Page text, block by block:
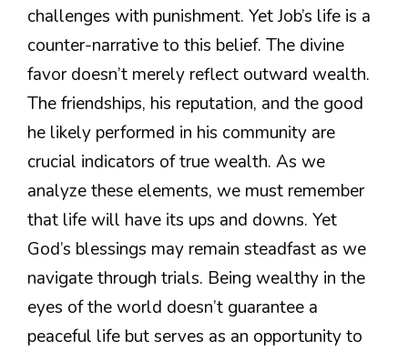
challenges with punishment. Yet Job’s life is a
counter-narrative to this belief. The divine
favor doesn’t merely reflect outward wealth.
The friendships, his reputation, and the good
he likely performed in his community are
crucial indicators of true wealth. As we
analyze these elements, we must remember
that life will have its ups and downs. Yet
God’s blessings may remain steadfast as we
navigate through trials. Being wealthy in the
eyes of the world doesn’t guarantee a
peaceful life but serves as an opportunity to